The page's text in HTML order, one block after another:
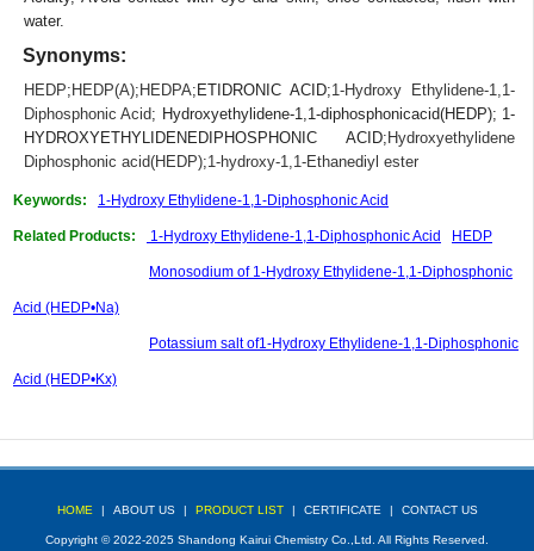
water.
Synonyms:
HEDP; HEDP(A); HEDPA;ETIDRONIC ACID;1-Hydroxy Ethylidene-1,1-
Diphosphonic Acid; Hydroxyethylidene-1,1-diphosphonicacid(HEDP); 1-
HYDROXYETHYLIDENEDIPHOSPHONIC ACID; Hydroxyethylidene
Diphosphonic acid(HEDP);1-hydroxy-1,1-Ethanediyl ester
Keywords: 1-Hydroxy Ethylidene-1,1-Diphosphonic Acid
Related Products: 1-Hydroxy Ethylidene-1,1-Diphosphonic Acid HEDP
Monosodium of 1-Hydroxy Ethylidene-1,1-Diphosphonic
Acid (HEDP•Na)
Potassium salt of1-Hydroxy Ethylidene-1,1-Diphosphonic
Acid (HEDP•Kx)
HOME | ABOUT US | PRODUCT LIST | CERTIFICATE | CONTACT US
Copyright © 2022-2025 Shandong Kairui Chemistry Co.,Ltd. All Rights Reserved.